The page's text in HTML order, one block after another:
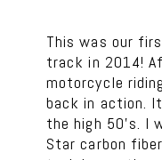
This was our
track in 2014!
motorcycle
back in action.
the high 50’s. I
Star carbon